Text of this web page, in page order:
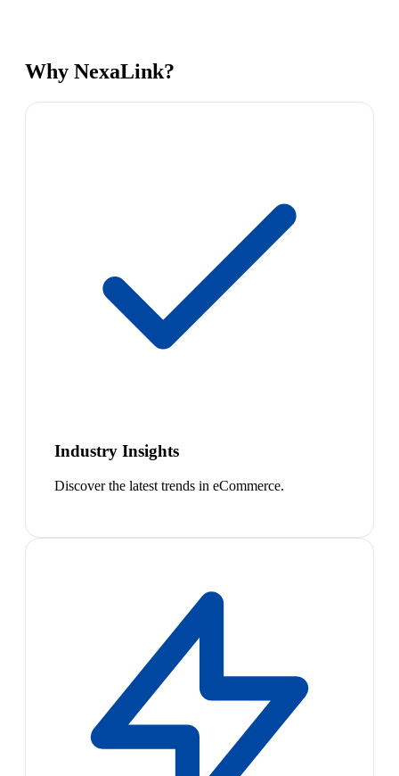
Why NexaLink?
Industry Insights
Discover the latest trends in eCommerce.